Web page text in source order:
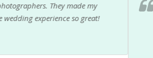
professional and he makes sure his work is
and you can see it is top tier. Highly
for a lifetime.